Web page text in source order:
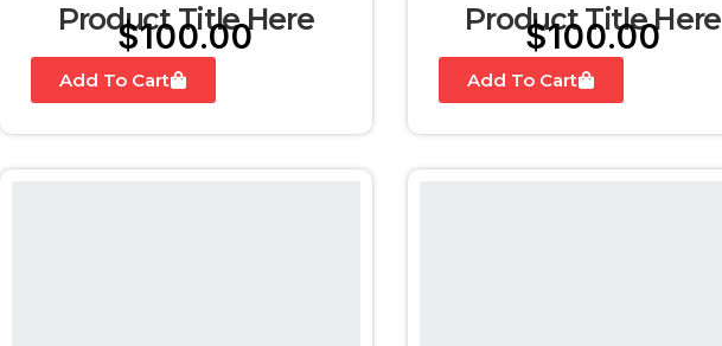
Product Title Here
$100.00
Add To Cart
Product Title Here
$100.00
Add To Cart